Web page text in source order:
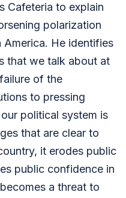
Cafeteria to explain
polarization
America. He identifies
that we talk about at
of the
to pressing
political system is
that are clear to
it erodes public
public confidence in
a threat to